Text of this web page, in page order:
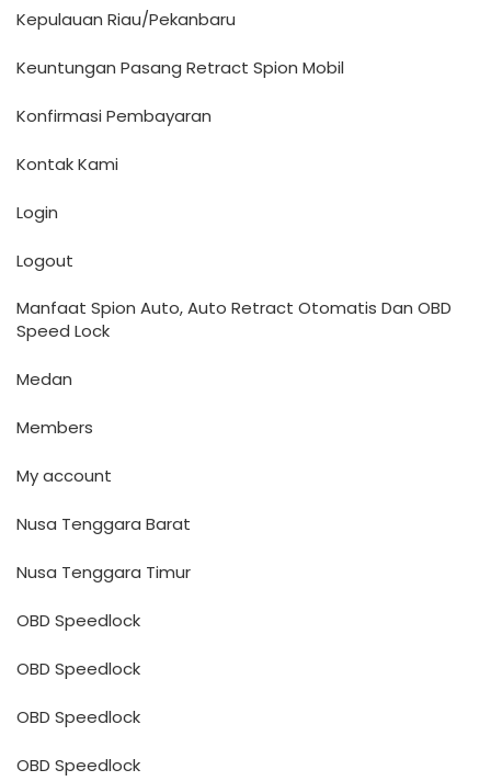
Kepulauan Riau/Pekanbaru
Keuntungan Pasang Retract Spion Mobil
Konfirmasi Pembayaran
Kontak Kami
Login
Logout
Manfaat Spion Auto, Auto Retract Otomatis Dan OBD
Speed Lock
Medan
Members
My account
Nusa Tenggara Barat
Nusa Tenggara Timur
OBD Speedlock
OBD Speedlock
OBD Speedlock
OBD Speedlock